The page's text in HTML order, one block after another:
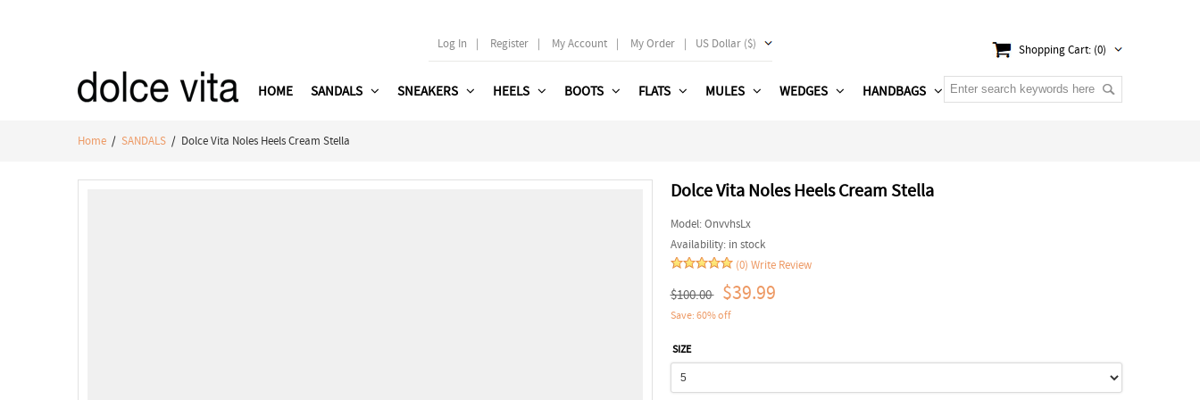
Log In | Register | My Account | My Order | US Dollar ($) Shopping Cart: (0)
HOME SANDALS SNEAKERS HEELS BOOTS FLATS MULES WEDGES HANDBAGS
Home / SANDALS / Dolce Vita Noles Heels Cream Stella
Dolce Vita Noles Heels Cream Stella
Model:OnvvhsLx
Availability:in stock
(0) Write Review
$100.00 $39.99
Save: 60% off
SIZE